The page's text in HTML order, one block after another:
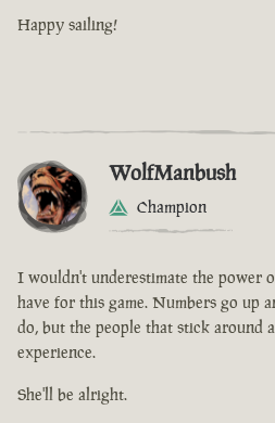
Happy sailing!
WolfManbush
Champion
I wouldn't underestimate the power
have for this game. Numbers go up
do, but the people that stick around
experience.
She'll be alright.